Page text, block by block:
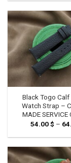
Black Togo
Watch Strap –
MADE
54.00$ –